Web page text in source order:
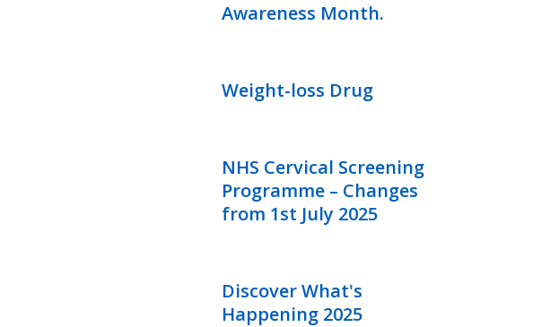
Awareness Month.
Weight-loss Drug
NHS Cervical Screening
Programme – Changes
from 1st July 2025
Discover What's
Happening 2025